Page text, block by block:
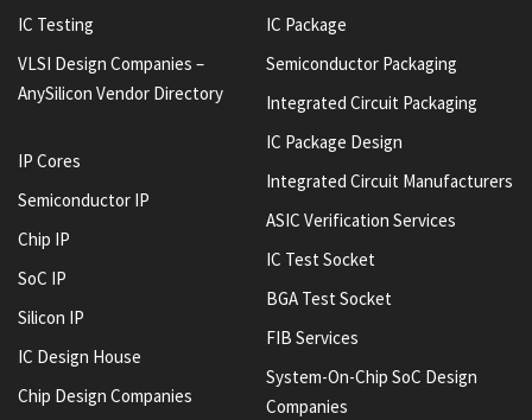
IC Testing
VLSI Design Companies –
AnySilicon Vendor Directory
IP Cores
Semiconductor IP
Chip IP
SoC IP
Silicon IP
IC Design House
Chip Design Companies
IC Package
Semiconductor Packaging
Integrated Circuit Packaging
IC Package Design
Integrated Circuit Manufacturers
ASIC Verification Services
IC Test Socket
BGA Test Socket
FIB Services
System-On-Chip SoC Design
Companies